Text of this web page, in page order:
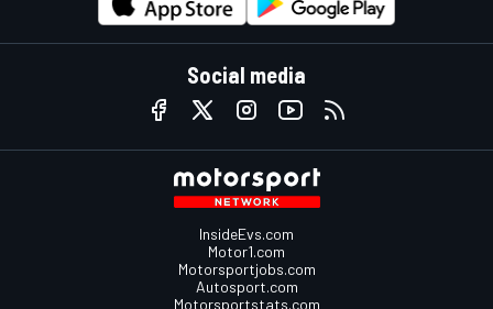
Social media
InsideEvs.com
Motor1.com
Motorsportjobs.com
Autosport.com
Motorsportstats.com